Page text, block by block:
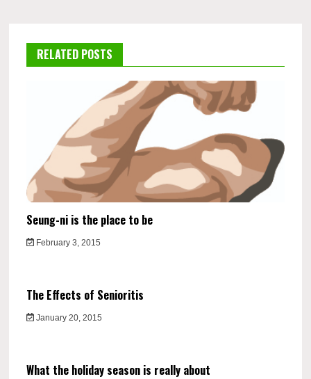
RELATED POSTS
Seung-ni is the place to be
February 3, 2015
The Effects of Senioritis
January 20, 2015
What the holiday season is really about